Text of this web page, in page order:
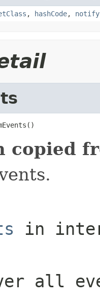
, hashCode, notify
copied
in
all